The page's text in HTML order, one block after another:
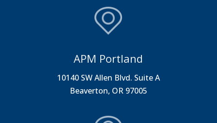
APM Portland
10140 SW Allen Blvd. Suite A
Beaverton, OR 97005